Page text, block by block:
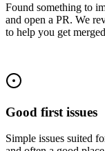
Found something to
and open a PR. We
to help you get
Good first issues
Simple issues suited